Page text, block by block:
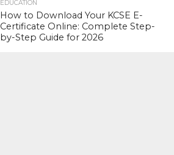
EDUCATION
How to Download Your KCSE E-
Certificate Online: Complete Step-
by-Step Guide for 2026